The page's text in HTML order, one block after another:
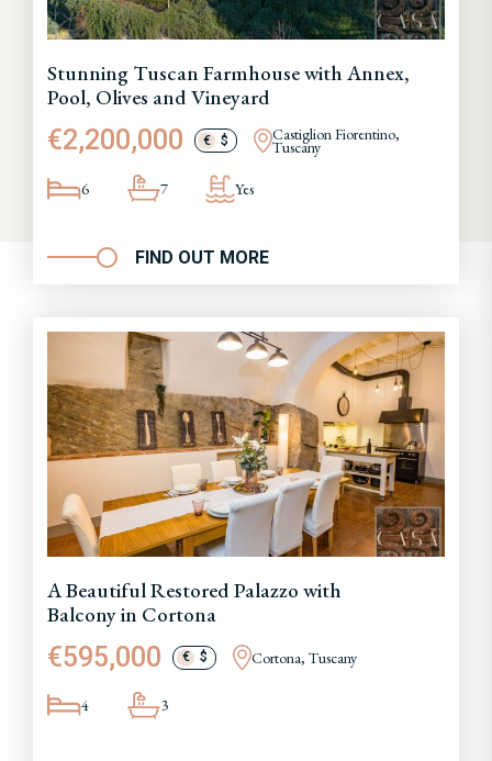
Stunning Tuscan Farmhouse with Annex,
Pool, Olives and Vineyard
€2,200,000 € $ Castiglion Fiorentino,
Tuscany
6 7 Yes
FIND OUT MORE
A Beautiful Restored Palazzo with
Balcony in Cortona
€595,000 € $ Cortona, Tuscany
4 3